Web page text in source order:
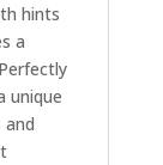
hints
a
unique